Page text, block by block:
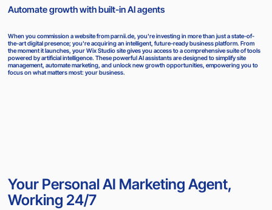
Automate growth with built-in AI agents
When you commission a website from parnii.de, you're investing in more than just a state-of-
the-art digital presence; you're acquiring an intelligent, future-ready business platform. From
the moment it launches, your Wix Studio site gives you access to a comprehensive suite of tools
powered by artificial intelligence. These powerful AI assistants are designed to simplify site
management, automate marketing, and unlock new growth opportunities, empowering you to
focus on what matters most: your business.
Your Personal AI Marketing Agent,
Working 24/7